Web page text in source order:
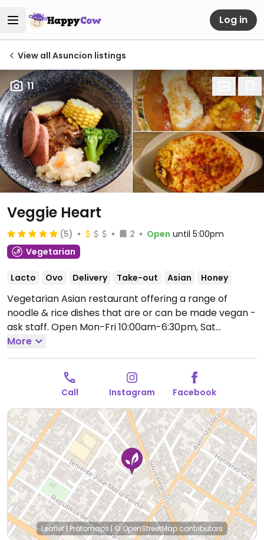
Log in
View all Asuncion listings
11
Veggie Heart
(5) 2 Open until 5:00pm
Vegetarian
Lacto Ovo Delivery Take-out Asian Honey
Vegetarian Asian restaurant offering a range of
noodle & rice dishes that are or can be made vegan -
ask staff. Open Mon-Fri 10:00am-6:30pm, Sat
9:00am-5:00pm.
More
Call Instagram Facebook
Leaflet | Protomaps| © OpenStreetMapcontributors